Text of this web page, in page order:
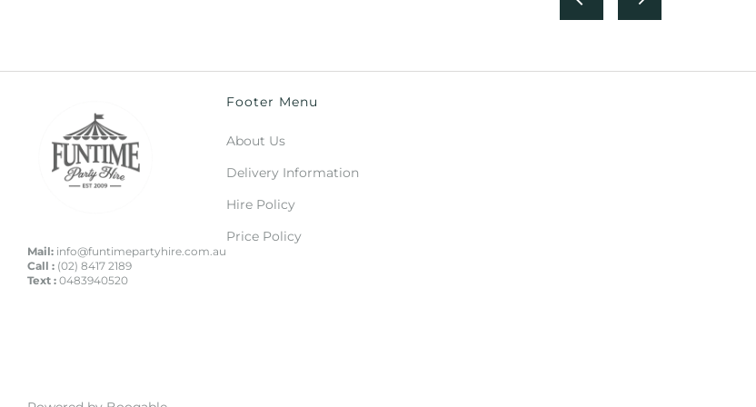
Mail: info@funtimepartyhire.com.au
Call : (02) 8417 2189
Text : 0483940520
Footer Menu
About Us
Delivery Information
Hire Policy
Price Policy